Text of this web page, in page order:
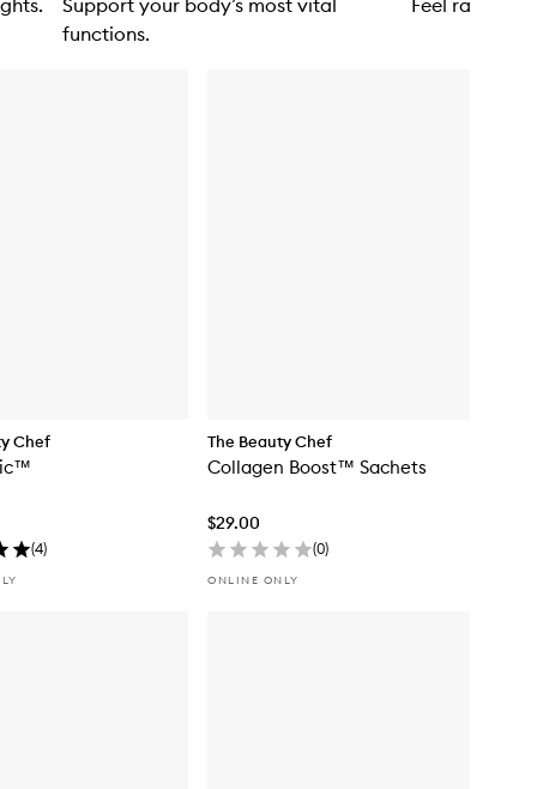
Chef
(4)
The Beauty Chef
Collagen Boost™ Sachets
$29.00
(0)
ONLINE ONLY
Support your body’s most vital
functions.
Feel radiant